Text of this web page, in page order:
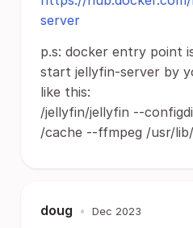
server
p.s: docker entry point
start jellyfin-server by
like this:
/jellyfin/jellyfin --
/cache --ffmpeg /usr/
doug • Dec 2023